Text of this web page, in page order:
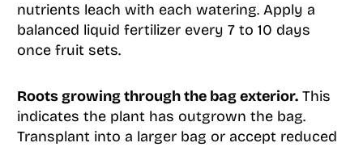
nutrients leach with each watering. Apply a
balanced liquid fertilizer every 7 to 10 days
once fruit sets.
Roots growing through the bag exterior.This
indicates the plant has outgrown the bag.
Transplant into a larger bag or accept reduced